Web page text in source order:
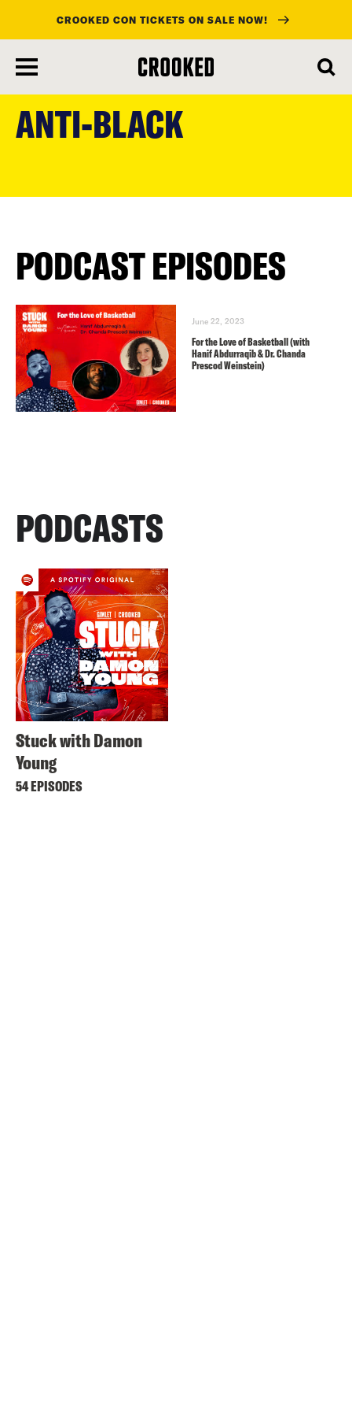
main
content
CROOKED CON TICKETS ON SALE NOW!
ANTI-BLACK
PODCAST EPISODES
June 22, 2023
For the Love of Basketball (with
Hanif Abdurraqib & Dr. Chanda
Prescod Weinstein)
PODCASTS
Stuck with Damon
Young
54 EPISODES